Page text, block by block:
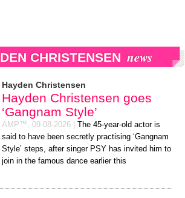
CHRISTENSEN news
Hayden Christensen
Hayden Christensen goes
‘Gangnam Style’
AMP™, 09-08-2026
The 45-year-old actor is
said to have been secretly practising ‘Gangnam
Style’ steps, after singer PSY has invited him to
join in the famous dance earlier this